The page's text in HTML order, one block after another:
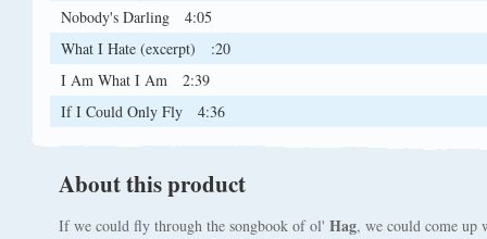
Nobody's Darling
4:05
What I Hate (excerpt)
:20
I Am What I Am
2:39
If I Could Only Fly
4:36
About this product
If we could fly through the songbook of ol' Hag, we could come up